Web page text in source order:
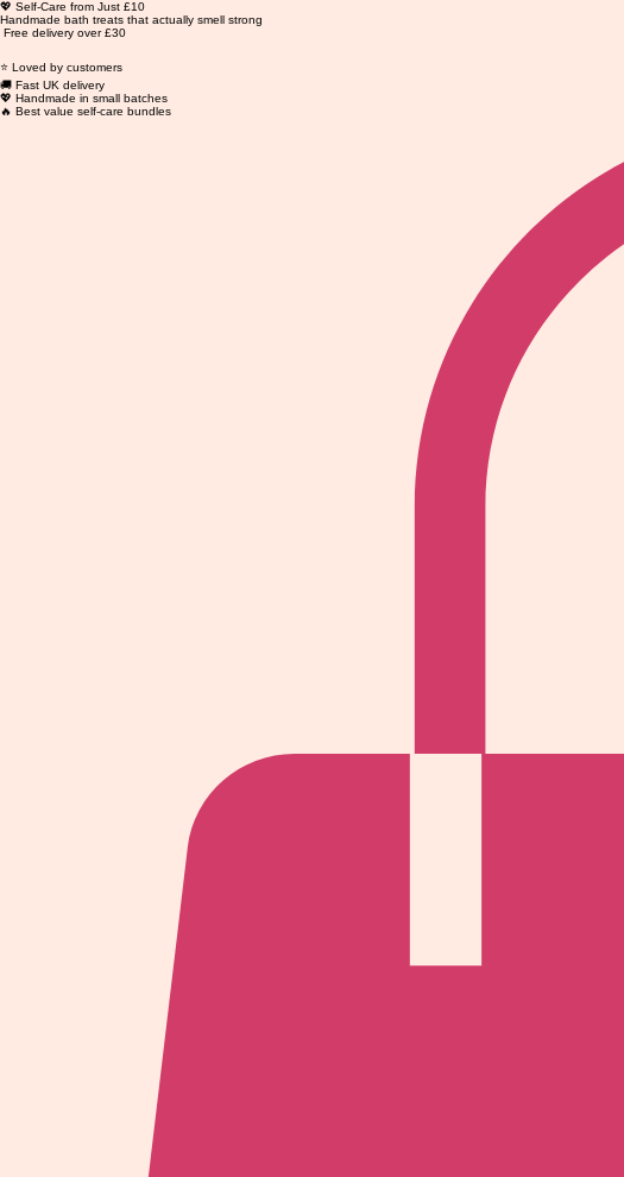
💖 Self-Care from Just £10
Handmade bath treats that actually smell strong
Free delivery over £30
⭐ Loved by customers
🚚 Fast UK delivery
💖 Handmade in small batches
🔥 Best value self-care bundles